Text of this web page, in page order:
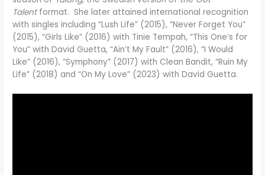
Talentformat. She later attained international recognition
with singles including “Lush Life” (2015), “Never Forget You”
(2015), “Girls Like” (2016) with Tinie Tempah, “This One’s for
You” with David Guetta, “Ain’t My Fault” (2016), “I Would
Like” (2016), “Symphony” (2017) with Clean Bandit, “Ruin My
Life” (2018) and “On My Love” (2023) with David Guetta.